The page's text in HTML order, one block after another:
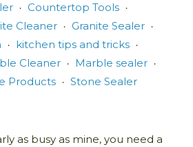
• Countertop Tools •
Cleaner • Granite Sealer •
• kitchen tips and tricks •
Cleaner • Marble sealer •
Products • Stone Sealer
as busy as mine, you need a